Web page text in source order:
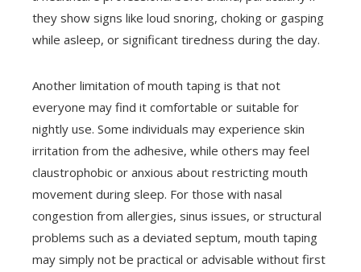
they show signs like loud snoring, choking or gasping
while asleep, or significant tiredness during the day.
Another limitation of mouth taping is that not
everyone may find it comfortable or suitable for
nightly use. Some individuals may experience skin
irritation from the adhesive, while others may feel
claustrophobic or anxious about restricting mouth
movement during sleep. For those with nasal
congestion from allergies, sinus issues, or structural
problems such as a deviated septum, mouth taping
may simply not be practical or advisable without first